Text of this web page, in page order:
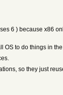
6 ) because x86
OS to do things in
so they just